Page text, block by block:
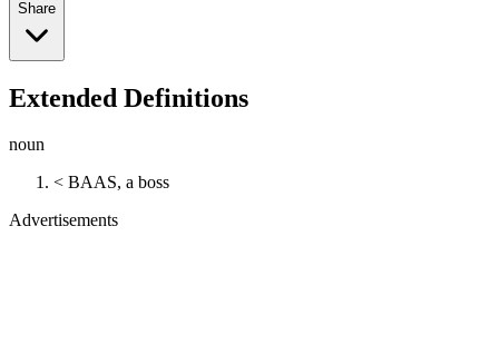
Share
Extended Definitions
noun
< BAAS, a boss
Advertisements